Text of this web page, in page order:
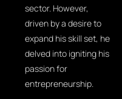
sector. However,
driven by a desire to
expand his skill set, he
delved into igniting his
passion for
entrepreneurship.